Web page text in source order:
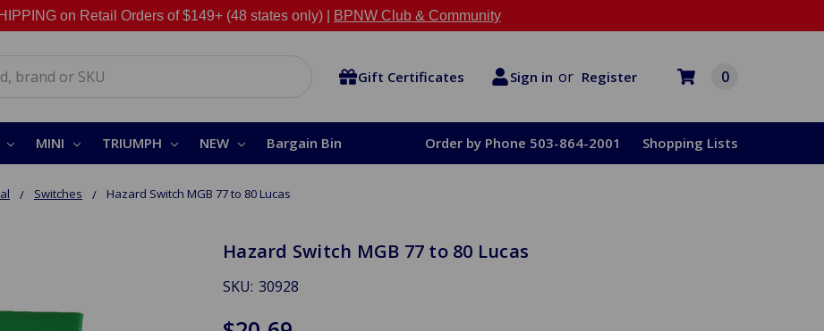
on Retail Orders of $149+ (48 states only) | BPNW Club & Community
Gift Certificates Sign in or Register 0
MINI TRIUMPH NEW Bargain Bin Order by Phone 503-864-2001 Shopping Lists
Switches Hazard Switch MGB 77 to 80 Lucas
Hazard Switch MGB 77 to 80 Lucas
SKU: 30928